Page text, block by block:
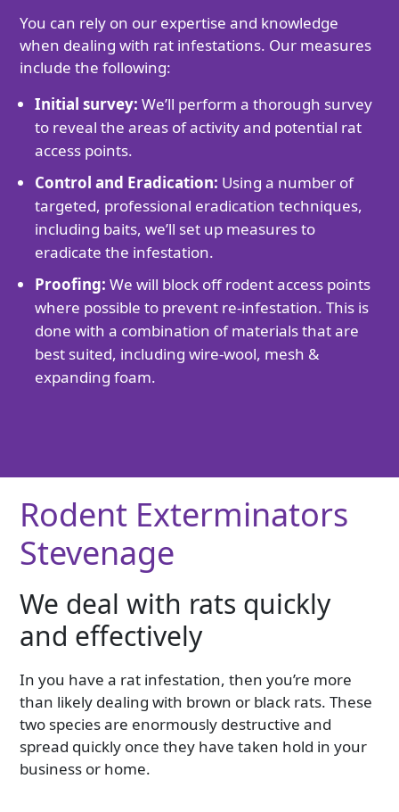
You can rely on our expertise and knowledge
when dealing with rat infestations. Our measures
include the following:
Initial survey: We’ll perform a thorough survey
to reveal the areas of activity and potential rat
access points.
Control and Eradication: Using a number of
targeted, professional eradication techniques,
including baits, we’ll set up measures to
eradicate the infestation.
Proofing: We will block off rodent access points
where possible to prevent re-infestation. This is
done with a combination of materials that are
best suited, including wire-wool, mesh &
expanding foam.
Rodent Exterminators
Stevenage
We deal with rats quickly
and effectively
In you have a rat infestation, then you’re more
than likely dealing with brown or black rats. These
two species are enormously destructive and
spread quickly once they have taken hold in your
business or home.